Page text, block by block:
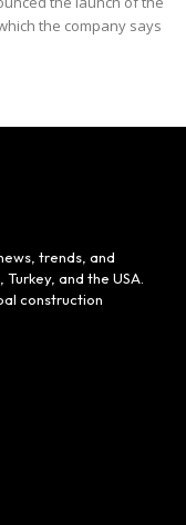
the company says
trends, and
and the USA.
construction